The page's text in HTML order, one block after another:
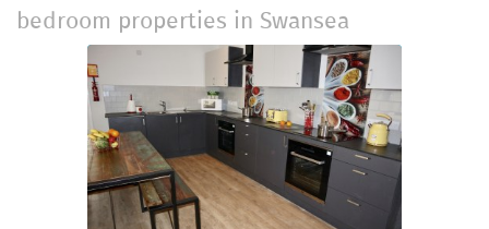
bedroom properties in Swansea